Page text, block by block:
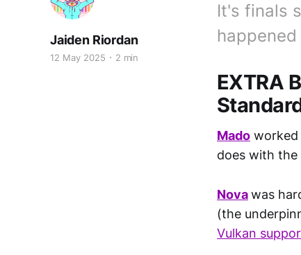
Jaiden Riordan
12 May 2025 2 min
It's finals
EXTRA
Mado worked
does with
Novawas
(the
Vulkan